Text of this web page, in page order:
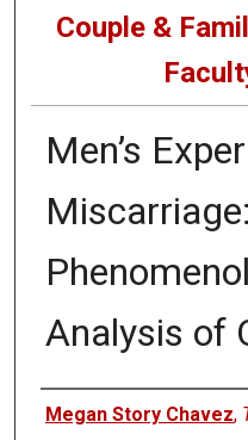
Couple &
Men’s
Analysis of
Authors
Megan Story Chavez,